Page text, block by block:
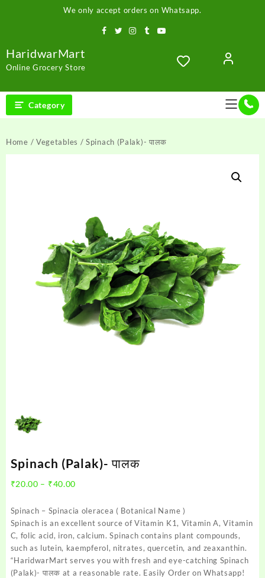
We only accept orders on Whatsapp.
HaridwarMart
Online Grocery Store
Category
Home / Vegetables / Spinach (Palak)- पालक
Spinach (Palak)- पालक
₹20.00 – ₹40.00
₹20.00
through
₹40.00
Spinach – Spinacia oleracea ( Botanical Name )
Spinach is an excellent source of Vitamin K1, Vitamin A, Vitamin
C, folic acid, iron, calcium. Spinach contains plant compounds,
such as lutein, kaempferol, nitrates, quercetin, and zeaxanthin.
“HaridwarMart serves you with fresh and eye-catching Spinach
(Palak)- पालक at a reasonable rate. Easily Order on Whatsapp!